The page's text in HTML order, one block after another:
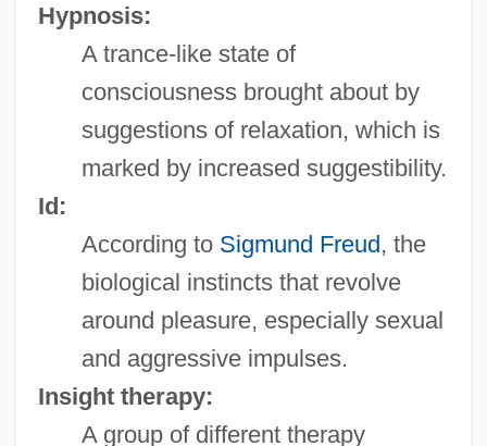
Hypnosis:
A trance-like state of
consciousness brought about by
suggestions of relaxation, which is
marked by increased suggestibility.
Id:
According to Sigmund Freud, the
biological instincts that revolve
around pleasure, especially sexual
and aggressive impulses.
Insight therapy:
A group of different therapy